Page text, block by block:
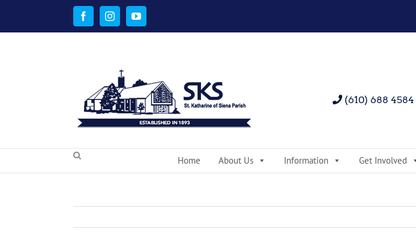
content
FacebookInstagramYouTube
(610) 688 4584
Home About Us Information Get Involved